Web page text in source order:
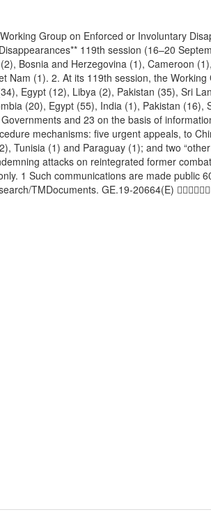
Group on Enforced or Involuntary
119th session (16–20
Bosnia and Herzegovina (1), Cameroon
(1). 2. At its 119th session, the
Egypt (12), Libya (2), Pakistan (35), Sri
(20), Egypt (55), India (1), Pakistan (16),
and 23 on the basis of
mechanisms: five urgent appeals, to
Tunisia (1) and Paraguay (1); and two
attacks on reintegrated former
1 Such communications are made public
TMDocuments. GE.19-20664(E)